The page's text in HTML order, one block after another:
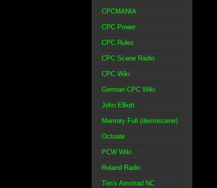
CPCMANIA
CPC Power
CPC Rulez
CPC Scene Radio
CPC Wiki
German CPC Wiki
John Elliott
Memory Full (demoscene)
Octoate
PCW Wiki
Roland Radio
Tim's Amstrad NC